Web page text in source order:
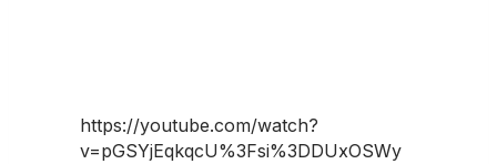
https://youtube.com/watch?
v=pGSYjEqkqcU%3Fsi%3DDUxOSWy